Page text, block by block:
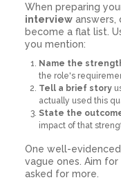
When preparing
interview answers,
become a flat list.
you mention:
Name the
the role's
Tell a brief story
actually used this
State the
impact of that
One well-
vague ones. Aim
asked for more.